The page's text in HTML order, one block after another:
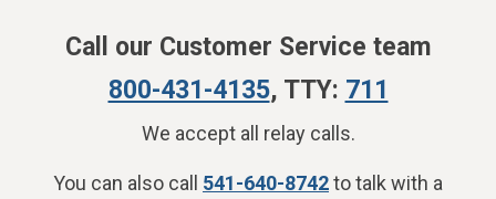
Call our Customer Service team
800-431-4135, TTY: 711
We accept all relay calls.
You can also call 541-640-8742to talk with a